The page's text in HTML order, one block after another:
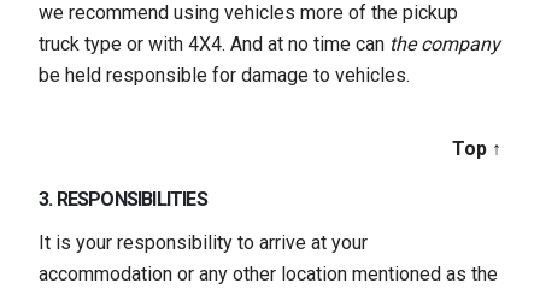
we recommend using vehicles more of the pickup
truck type or with 4X4. And at no time can the company
be held responsible for damage to vehicles.
Top ↑
3. RESPONSIBILITIES
It is your responsibility to arrive at your
accommodation or any other location mentioned as the